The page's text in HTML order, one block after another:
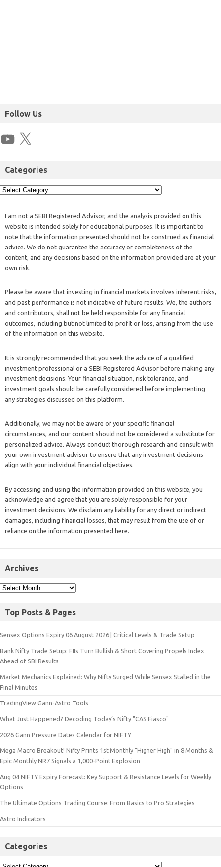
Follow Us
Categories
I am not a SEBI Registered Advisor, and the analysis provided on this
website is intended solely for educational purposes. It is important to
note that the information presented should not be construed as financial
advice. We do not guarantee the accuracy or completeness of the
content, and any decisions based on the information provided are at your
own risk.
Please be aware that investing in financial markets involves inherent risks,
and past performance is not indicative of future results. We, the authors
and contributors, shall not be held responsible for any financial
outcomes, including but not limited to profit or loss, arising from the use
of the information on this website.
It is strongly recommended that you seek the advice of a qualified
investment professional or a SEBI Registered Advisor before making any
investment decisions. Your financial situation, risk tolerance, and
investment goals should be carefully considered before implementing
any strategies discussed on this platform.
Additionally, we may not be aware of your specific financial
circumstances, and our content should not be considered a substitute for
personalized advice. Always conduct thorough research and consult with
your own investment advisor to ensure that any investment decisions
align with your individual financial objectives.
By accessing and using the information provided on this website, you
acknowledge and agree that you are solely responsible for your
investment decisions. We disclaim any liability for any direct or indirect
damages, including financial losses, that may result from the use of or
reliance on the information presented here.
Archives
Top Posts & Pages
Sensex Options Expiry 06 August 2026 | Critical Levels & Trade Setup
Bank Nifty Trade Setup: FIIs Turn Bullish & Short Covering Propels Index
Ahead of SBI Results
Market Mechanics Explained: Why Nifty Surged While Sensex Stalled in the
Final Minutes
TradingView Gann-Astro Tools
What Just Happened? Decoding Today’s Nifty "CAS Fiasco"
2026 Gann Pressure Dates Calendar for NIFTY
Mega Macro Breakout! Nifty Prints 1st Monthly "Higher High" in 8 Months &
Epic Monthly NR7 Signals a 1,000-Point Explosion
Aug 04 NIFTY Expiry Forecast: Key Support & Resistance Levels for Weekly
Options
The Ultimate Options Trading Course: From Basics to Pro Strategies
Astro Indicators
Categories